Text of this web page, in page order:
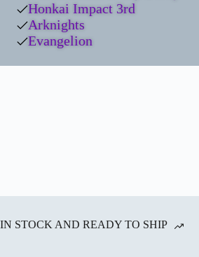
Honkai Impact 3rd
Arknights
Evangelion
IN STOCK AND READY TO SHIP